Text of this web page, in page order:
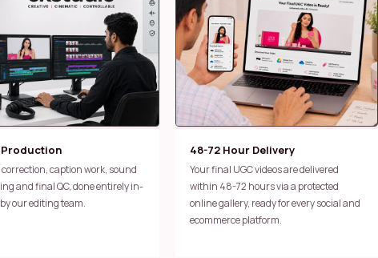
and final QC, done entirely in-
our editing team.
48-72 Hour Delivery
Your final UGC videos are delivered
within 48-72 hours via a protected
online gallery, ready for every social and
ecommerce platform.